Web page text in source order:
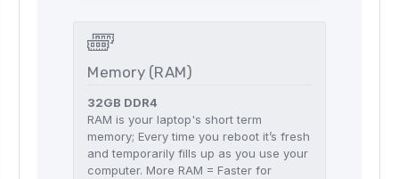
Memory (RAM)
32GB DDR4
RAM is your laptop's short term
memory; Every time you reboot it’s fresh
and temporarily fills up as you use your
computer. More RAM = Faster for